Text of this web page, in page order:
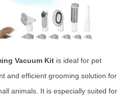
Vacuum Kit is ideal for pet
and efficient grooming solution for
animals. It is especially suited for